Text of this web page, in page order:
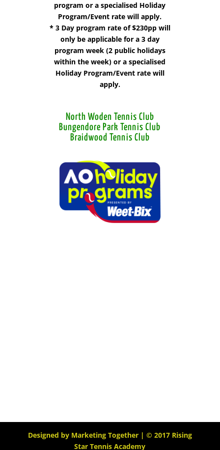
program or a specialised Holiday
Program/Event rate will apply.
* 3 Day program rate of $230pp will
only be applicable for a 3 day
program week (2 public holidays
within the week) or a specialised
Holiday Program/Event rate will
apply.
North Woden Tennis Club
Bungendore Park Tennis Club
Braidwood Tennis Club
Designed by Marketing Together| © 2017 Rising
Star Tennis Academy